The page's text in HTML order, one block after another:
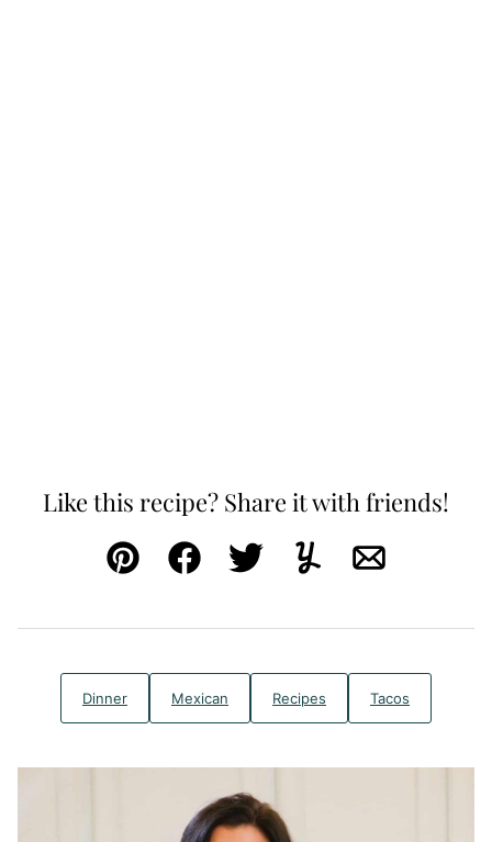
Like this recipe? Share it with friends!
Pin FacebookTweetYummlyEmail
Dinner Mexican Recipes Tacos